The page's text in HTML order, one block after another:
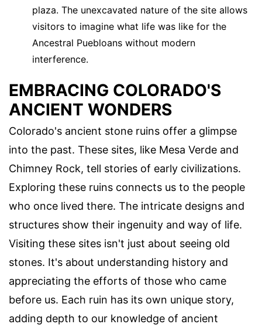
plaza. The unexcavated nature of the site allows
visitors to imagine what life was like for the
Ancestral Puebloans without modern
interference.
EMBRACING COLORADO'S
ANCIENT WONDERS
Colorado's ancient stone ruins offer a glimpse
into the past. These sites, like Mesa Verde and
Chimney Rock, tell stories of early civilizations.
Exploring these ruins connects us to the people
who once lived there. The intricate designs and
structures show their ingenuity and way of life.
Visiting these sites isn't just about seeing old
stones. It's about understanding history and
appreciating the efforts of those who came
before us. Each ruin has its own unique story,
adding depth to our knowledge of ancient